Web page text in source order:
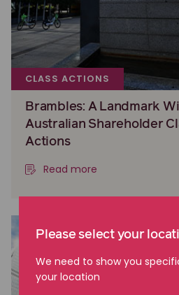
CLASS ACTIONS
Brambles: A Landmark
Australian Shareholder
Actions
Read more
Please select your
We need to show you
your location